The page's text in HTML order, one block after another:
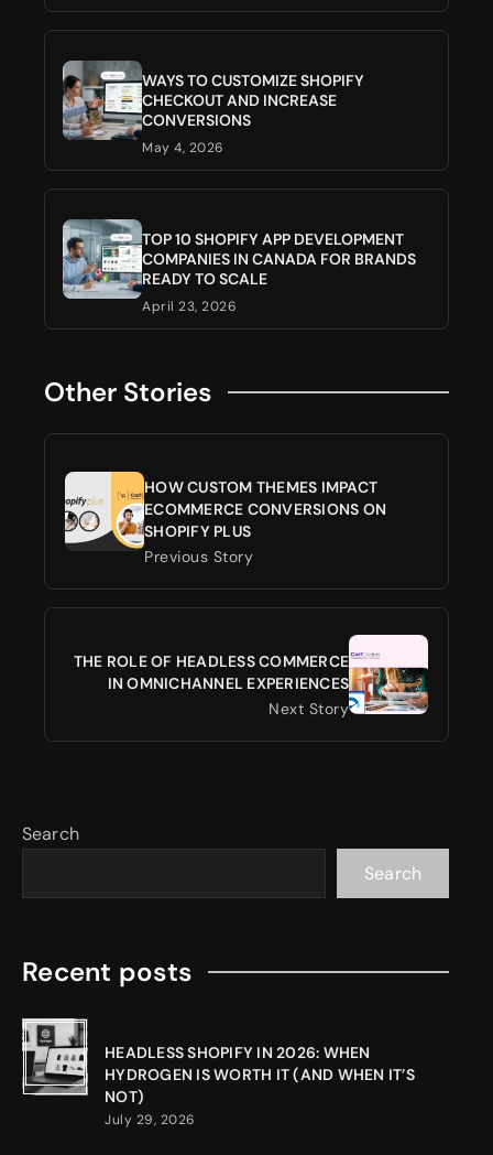
WAYS TO CUSTOMIZE SHOPIFY
CHECKOUT AND INCREASE
CONVERSIONS
May 4, 2026
TOP 10 SHOPIFY APP DEVELOPMENT
COMPANIES IN CANADA FOR BRANDS
READY TO SCALE
April 23, 2026
Other Stories
HOW CUSTOM THEMES IMPACT
ECOMMERCE CONVERSIONS ON
SHOPIFY PLUS
Previous Story
THE ROLE OF HEADLESS COMMERCE
IN OMNICHANNEL EXPERIENCES
Next Story
Search
Search
Recent posts
HEADLESS SHOPIFY IN 2026: WHEN
HYDROGEN IS WORTH IT (AND WHEN IT’S
NOT)
July 29, 2026